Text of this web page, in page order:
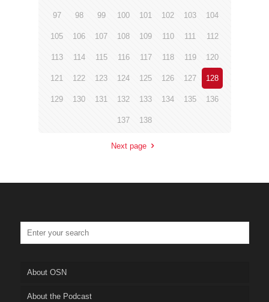
97 98 99 100 101 102 103 104
105 106 107 108 109 110 111 112
113 114 115 116 117 118 119 120
121 122 123 124 125 126 127 128
129 130 131 132 133 134 135 136
137 138
Next page
About OSN
About the Podcast